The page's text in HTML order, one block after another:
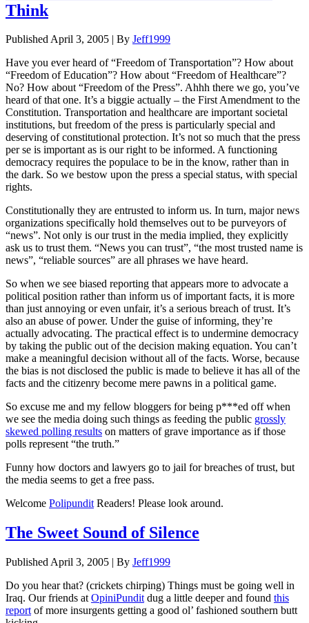
Think
PublishedApril 3, 2005 | By Jeff1999
Have you ever heard of “Freedom of Transportation”? How about
“Freedom of Education”? How about “Freedom of Healthcare”?
No? How about “Freedom of the Press”. Ahhh there we go, you’ve
heard of that one. It’s a biggie actually – the First Amendment to the
Constitution. Transportation and healthcare are important societal
institutions, but freedom of the press is particularly special and
deserving of constitutional protection. It’s not so much that the press
per se is important as is our right to be informed. A functioning
democracy requires the populace to be in the know, rather than in
the dark. So we bestow upon the press a special status, with special
rights.
Constitutionally they are entrusted to inform us. In turn, major news
organizations specifically hold themselves out to be purveyors of
“news”. Not only is our trust in the media implied, they explicitly
ask us to trust them. “News you can trust”, “the most trusted name is
news”, “reliable sources” are all phrases we have heard.
So when we see biased reporting that appears more to advocate a
political position rather than inform us of important facts, it is more
than just annoying or even unfair, it’s a serious breach of trust. It’s
also an abuse of power. Under the guise of informing, they’re
actually advocating. The practical effect is to undermine democracy
by taking the public out of the decision making equation. You can’t
make a meaningful decision without all of the facts. Worse, because
the bias is not disclosed the public is made to believe it has all of the
facts and the citizenry become mere pawns in a political game.
So excuse me and my fellow bloggers for being p***ed off when
we see the media doing such things as feeding the public grossly
skewed polling results on matters of grave importance as if those
polls represent “the truth.”
Funny how doctors and lawyers go to jail for breaches of trust, but
the media seems to get a free pass.
Welcome PolipunditReaders! Please look around.
The Sweet Sound of Silence
Published April 3, 2005 | By Jeff1999
Do you hear that? (crickets chirping) Things must be going well in
Iraq. Our friends at OpiniPundit dug a little deeper and found this
report of more insurgents getting a good ol’ fashioned southern butt